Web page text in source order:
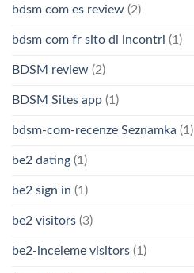
bdsm com es review (2)
bdsm com fr sito di incontri (1)
BDSM review (2)
BDSM Sites app (1)
bdsm-com-recenze Seznamka (1)
be2 dating (1)
be2 sign in (1)
be2 visitors (3)
be2-inceleme visitors (1)